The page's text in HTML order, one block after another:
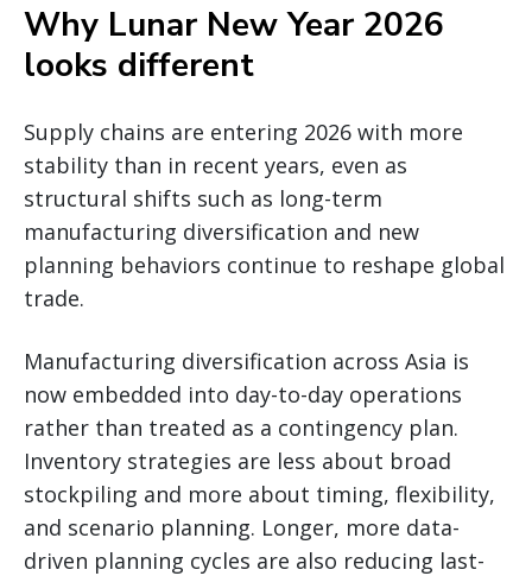
Why Lunar New Year 2026
looks different
Supply chains are entering 2026 with more
stability than in recent years, even as
structural shifts such as long-term
manufacturing diversification and new
planning behaviors continue to reshape global
trade.
Manufacturing diversification across Asia is
now embedded into day-to-day operations
rather than treated as a contingency plan.
Inventory strategies are less about broad
stockpiling and more about timing, flexibility,
and scenario planning. Longer, more data-
driven planning cycles are also reducing last-